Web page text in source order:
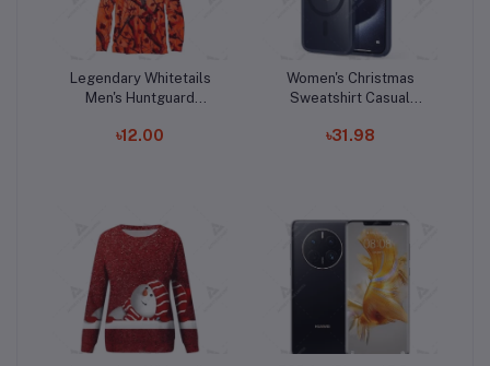
Add to cart
Legendary Whitetails
Men's Huntguard
Softshell Gaiter
৳12.00
Add to cart
Women's Christmas
Sweatshirt Casual
Sleeve O-Neck
৳31.98